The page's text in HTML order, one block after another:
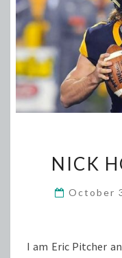
NICK
October
I am Eric Pitcher